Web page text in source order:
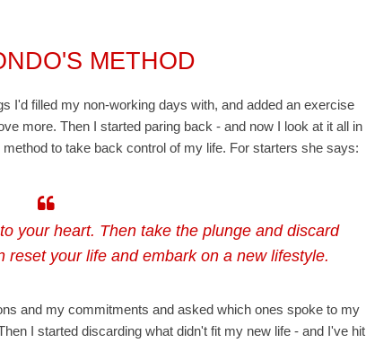
METHOD
I'd filled my non-working days with, and added an exercise
more. Then I started paring back - and now I look at it all in
to take back control of my life. For starters she says:
your heart. Then take the plunge and discard
reset your life and embark on a new lifestyle.
and my commitments and asked which ones spoke to my
I started discarding what didn't fit my new life - and I've hit